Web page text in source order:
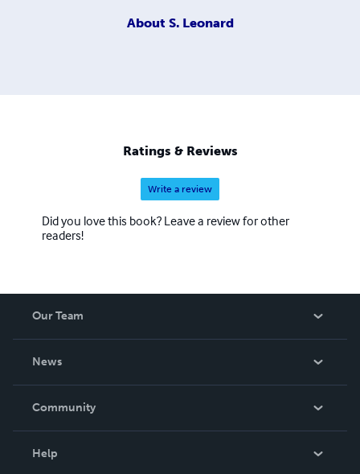
About S. Leonard
Ratings & Reviews
Write a review
Did you love this book? Leave a review for other
readers!
Our Team
News
In The News
Community
Help